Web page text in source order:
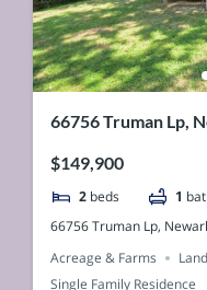
66756 Truman Lp,
$149,900
2 beds 1
66756 Truman Lp,
Acreage & Farms
Land
Single Family Residence